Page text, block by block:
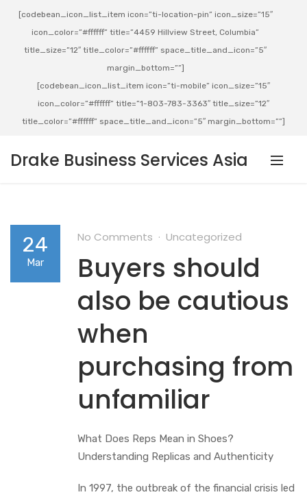
[codebean_icon_list_item icon=”ti-location-pin” icon_size=”15″
icon_color=”#ffffff” title=”4459 Hillview Street, Columbia”
title_size=”12″ title_color=”#ffffff” space_title_and_icon=”5″
margin_bottom=””]
[codebean_icon_list_item icon=”ti-mobile” icon_size=”15″
icon_color=”#ffffff” title=”1-803-783-3363″ title_size=”12″
title_color=”#ffffff” space_title_and_icon=”5″ margin_bottom=””]
Drake Business Services Asia
24
Mar
No Comments Uncategorized
Buyers should
also be cautious
when
purchasing from
unfamiliar
What Does Reps Mean in Shoes?
Understanding Replicas and Authenticity
In 1997, the outbreak of the financial crisis led